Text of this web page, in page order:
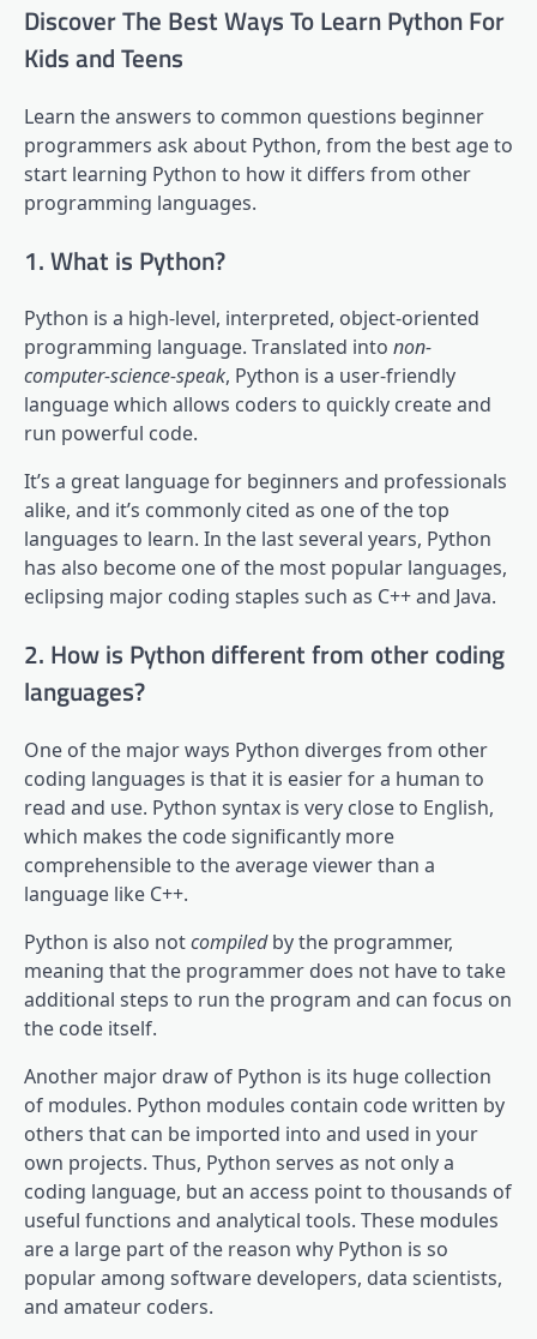
Discover The Best Ways To Learn Python For
Kids and Teens
Learn the answers to common questions beginner
programmers ask about Python, from the best age to
start learning Python to how it differs from other
programming languages.
1. What is Python?
Python is a high-level, interpreted, object-oriented
programming language. Translated into non-
computer-science-speak, Python is a user-friendly
language which allows coders to quickly create and
run powerful code.
It’s a great language for beginners and professionals
alike, and it’s commonly cited as one of the top
languages to learn. In the last several years, Python
has also become one of the most popular languages,
eclipsing major coding staples such as C++ and Java.
2. How is Python different from other coding
languages?
One of the major ways Python diverges from other
coding languages is that it is easier for a human to
read and use. Python syntax is very close to English,
which makes the code significantly more
comprehensible to the average viewer than a
language like C++.
Python is also notcompiledby the programmer,
meaning that the programmer does not have to take
additional steps to run the program and can focus on
the code itself.
Another major draw of Python is its huge collection
of modules. Python modules contain code written by
others that can be imported into and used in your
own projects. Thus, Python serves as not only a
coding language, but an access point to thousands of
useful functions and analytical tools. These modules
are a large part of the reason why Python is so
popular among software developers, data scientists,
and amateur coders.